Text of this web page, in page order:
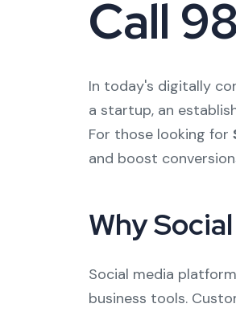
Call
In today's digitally
a startup, an
For those looking for
and boost
Why
Social media
business tools.